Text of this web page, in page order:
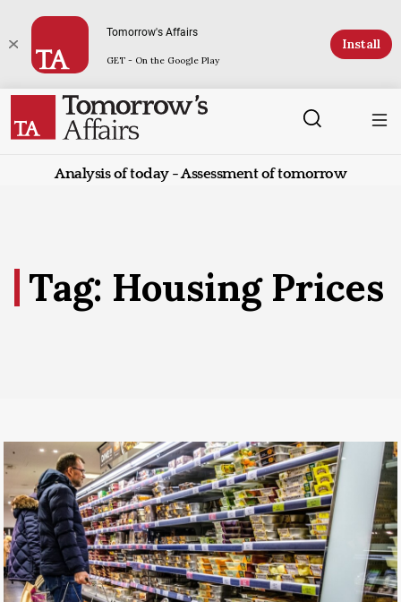
Tomorrow's Affairs
GET - On the Google Play
Install
Analysis of today - Assessment of tomorrow
Tag: Housing Prices